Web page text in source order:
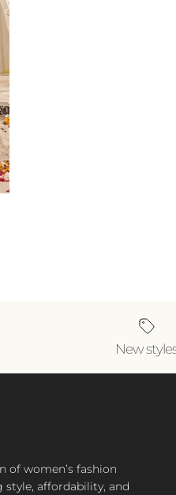
New
of women’s fashion
affordability, and